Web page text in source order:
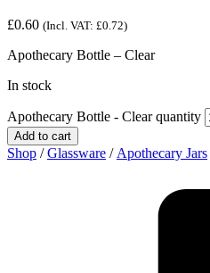
£0.60 (Incl. VAT: £0.72)
Apothecary Bottle – Clear
In stock
Apothecary Bottle - Clear quantity
Add to cart
Shop /Glassware / Apothecary Jars